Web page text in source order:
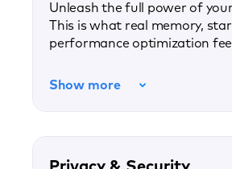
Unleash the full power of
This is what real memory,
performance optimization
Show more